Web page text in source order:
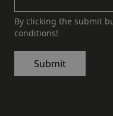
By clicking the submit
conditions!
Submit